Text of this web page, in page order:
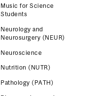
Music for Science
Students
Neurology and
Neurosurgery (NEUR)
Neuroscience
Nutrition (NUTR)
Pathology (PATH)